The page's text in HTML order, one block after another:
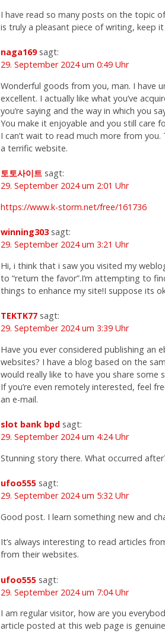
I have read so many posts on the topic
is truly a pleasant piece of writing, keep it
naga169 sagt:
29. September 2024 um 0:49 Uhr
Wonderful goods from you, man. I have
excellent. I actually like what you’ve
you’re saying and the way in which you
You make it enjoyable and you still care
I can’t wait to read much more from you.
a terrific website.
토토사이트 sagt:
29. September 2024 um 2:01 Uhr
https://www.k-storm.net/free/161736
winning303 sagt:
29. September 2024 um 3:21 Uhr
Hi, i think that i saw you visited my
to “return the favor”.I’m attempting to
things to enhance my site!I suppose its
TEKTK77 sagt:
29. September 2024 um 3:39 Uhr
Have you ever considered publishing an
websites? I have a blog based on the
would really like to have you share some
If you’re even remotely interested, feel
an e-mail.
slot bank bpd sagt:
29. September 2024 um 4:24 Uhr
Stunning story there. What occurred
ufoo555 sagt:
29. September 2024 um 5:32 Uhr
Good post. I learn something new and
It’s always interesting to read articles
from their websites.
ufoo555 sagt:
29. September 2024 um 7:04 Uhr
I am regular visitor, how are you
article posted at this web page is